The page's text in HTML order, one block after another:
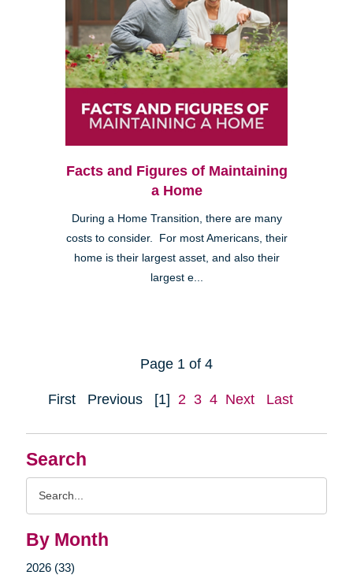
Search
By Month
2026 (33)
Facts and Figures of Maintaining
a Home
During a Home Transition, there are many
costs to consider. For most Americans, their
home is their largest asset, and also their
largest e...
Page 1 of 4
First Previous [1] 2 3 4 Next Last